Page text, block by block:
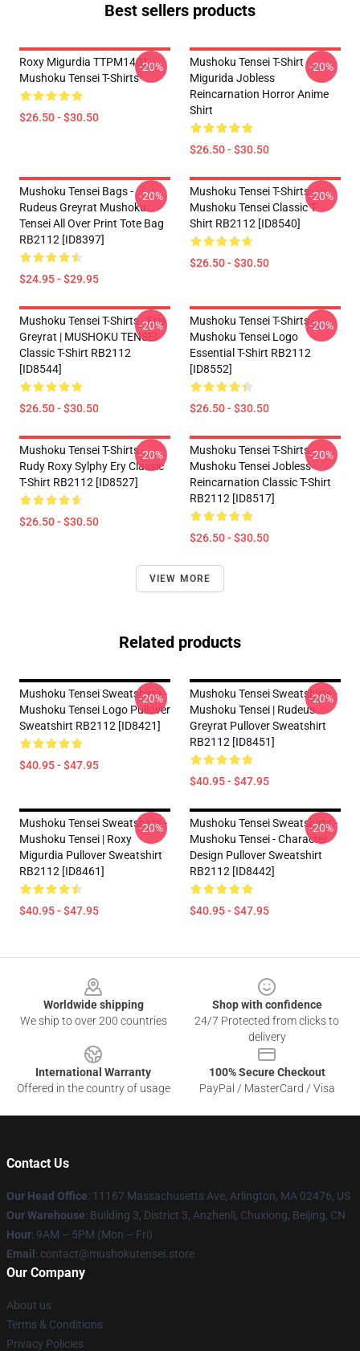
Best sellers products
Roxy Migurdia TTPM1401
Mushoku Tensei T-Shirts
$26.50 - $30.50
-20%
Mushoku Tensei T-Shirt -
Migurida Jobless
Reincarnation Horror Anime
Shirt
$26.50 - $30.50
-20%
Mushoku Tensei Bags -
Rudeus Greyrat Mushoku
Tensei All Over Print Tote Bag
RB2112 [ID8397]
$24.95 - $29.95
-20%
Mushoku Tensei T-Shirts -
Mushoku Tensei Classic T-
Shirt RB2112 [ID8540]
$26.50 - $30.50
-20%
Mushoku Tensei T-Shirts - Eris
Greyrat | MUSHOKU TENSEI
Classic T-Shirt RB2112
[ID8544]
$26.50 - $30.50
-20%
Mushoku Tensei T-Shirts -
Mushoku Tensei Logo
Essential T-Shirt RB2112
[ID8552]
$26.50 - $30.50
-20%
Mushoku Tensei T-Shirts -
Rudy Roxy Sylphy Ery Classic
T-Shirt RB2112 [ID8527]
$26.50 - $30.50
-20%
Mushoku Tensei T-Shirts -
Mushoku Tensei Jobless
Reincarnation Classic T-Shirt
RB2112 [ID8517]
$26.50 - $30.50
-20%
VIEW MORE
Related products
Mushoku Tensei Sweatshirts -
Mushoku Tensei Logo Pullover
Sweatshirt RB2112 [ID8421]
$40.95 - $47.95
-20%
Mushoku Tensei Sweatshirts -
Mushoku Tensei | Rudeus
Greyrat Pullover Sweatshirt
RB2112 [ID8451]
$40.95 - $47.95
-20%
Mushoku Tensei Sweatshirts -
Mushoku Tensei | Roxy
Migurdia Pullover Sweatshirt
RB2112 [ID8461]
$40.95 - $47.95
-20%
Mushoku Tensei Sweatshirts -
Mushoku Tensei - Character
Design Pullover Sweatshirt
RB2112 [ID8442]
$40.95 - $47.95
-20%
Worldwide shipping
We ship to over 200 countries
Shop with confidence
24/7 Protected from clicks to
delivery
International Warranty
Offered in the country of usage
100% Secure Checkout
PayPal / MasterCard / Visa
Contact Us
Our Head Office: 11167 Massachusetts Ave, Arlington, MA 02476, US
Our Warehouse: Building 3, District 3, Anzhenli, Chuxiong, Beijing, CN
Hour: 9AM – 5PM (Mon – Fri)
Email : contact@mushokutensei.store
Our Company
About us
Terms & Conditions
Privacy Policies